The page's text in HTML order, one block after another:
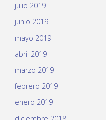
julio 2019
junio 2019
mayo 2019
abril 2019
marzo 2019
febrero 2019
enero 2019